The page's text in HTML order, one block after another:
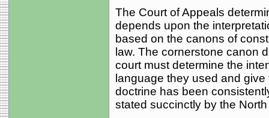
The Court of Appeals
depends upon the
based on the canons of
law. The cornerstone canon
court must determine the
language they used and
doctrine has been
stated succinctly by the